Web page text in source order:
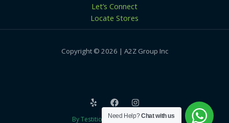
Let’s Connect
Locate Stores
Copyright © 2026 | A2Z Group Inc
By Testition Technologies LLP
Need Help?Chat with us